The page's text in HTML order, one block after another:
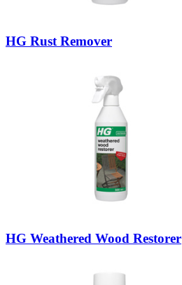
HG Rust Remover
HG Weathered Wood Restorer